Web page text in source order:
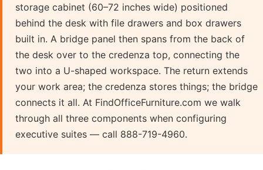
storage cabinet (60–72 inches wide) positioned
behind the desk with file drawers and box drawers
built in. A bridge panel then spans from the back of
the desk over to the credenza top, connecting the
two into a U-shaped workspace. The return extends
your work area; the credenza stores things; the bridge
connects it all. At FindOfficeFurniture.com we walk
through all three components when configuring
executive suites — call 888-719-4960.